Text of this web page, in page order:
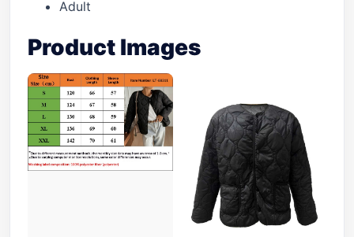
Adult
Product Images